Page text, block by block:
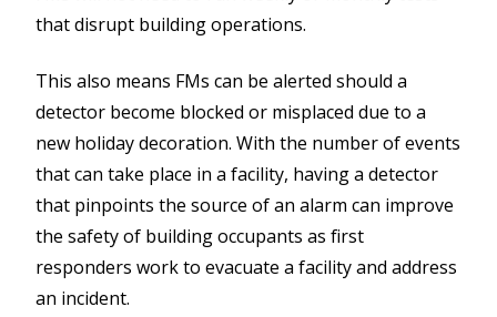
that disrupt building operations.
This also means FMs can be alerted should a
detector become blocked or misplaced due to a
new holiday decoration. With the number of events
that can take place in a facility, having a detector
that pinpoints the source of an alarm can improve
the safety of building occupants as first
responders work to evacuate a facility and address
an incident.